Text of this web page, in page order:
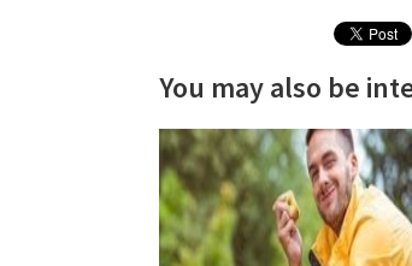
You may also be